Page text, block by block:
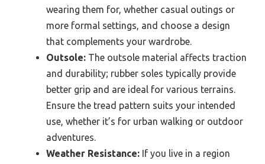
wearing them for, whether casual outings or
more formal settings, and choose a design
that complements your wardrobe.
Outsole: The outsole material affects traction
and durability; rubber soles typically provide
better grip and are ideal for various terrains.
Ensure the tread pattern suits your intended
use, whether it’s for urban walking or outdoor
adventures.
Weather Resistance: If you live in a region